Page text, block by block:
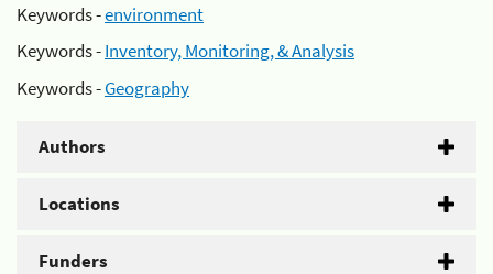
Keywords -environment
Keywords -Inventory, Monitoring, & Analysis
Keywords -Geography
Authors
Locations
Funders